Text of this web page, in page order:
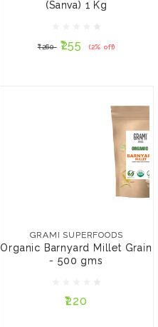
(Sanva) 1 Kg
₹260 ₹255 (2% off)
₹260 ₹255 (2% off)
NOTIFY ME
GRAMI SUPERFOODS
Organic Barnyard Millet Grain
- 500 gms
₹220
GRAMI SUPERFOODS
Organic Barnyard Millet
PACK:
ADD TO CART